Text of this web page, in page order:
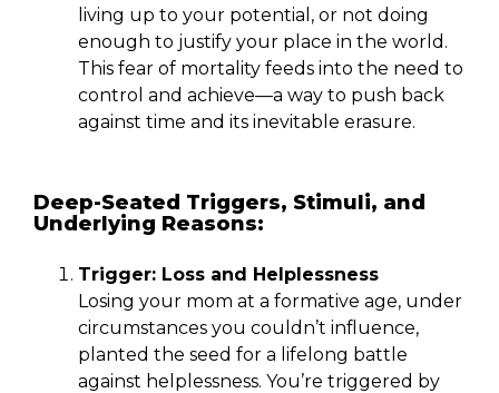
living up to your potential, or not doing
enough to justify your place in the world.
This fear of mortality feeds into the need to
control and achieve—a way to push back
against time and its inevitable erasure.
Deep-Seated Triggers, Stimuli, and
Underlying Reasons:
Trigger: Loss and Helplessness
Losing your mom at a formative age, under
circumstances you couldn’t influence,
planted the seed for a lifelong battle
against helplessness. You’re triggered by